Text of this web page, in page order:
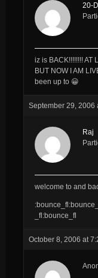
20-
iz is BACK!!!!!!!! AT
BUT NOW I AM
been up to 😀
September 29, 2006
Raj
welcome to and
_fl:bounce_fl
October 8, 2006 at